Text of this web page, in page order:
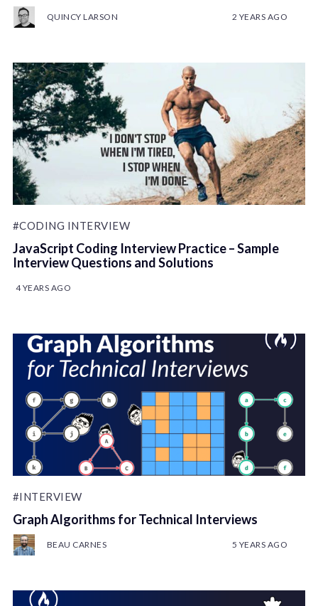
QUINCY LARSON 2 YEARS AGO
#CODING INTERVIEW
JavaScript Coding Interview Practice – Sample
Interview Questions and Solutions
4 YEARS AGO
#INTERVIEW
Graph Algorithms for Technical Interviews
BEAU CARNES 5 YEARS AGO